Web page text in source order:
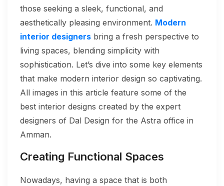
those seeking a sleek, functional, and
aesthetically pleasing environment. Modern
interior designers bring a fresh perspective to
living spaces, blending simplicity with
sophistication. Let’s dive into some key elements
that make modern interior design so captivating.
All images in this article feature some of the
best interior designs created by the expert
designers of Dal Design for the Astra office in
Amman.
Creating Functional Spaces
Nowadays, having a space that is both